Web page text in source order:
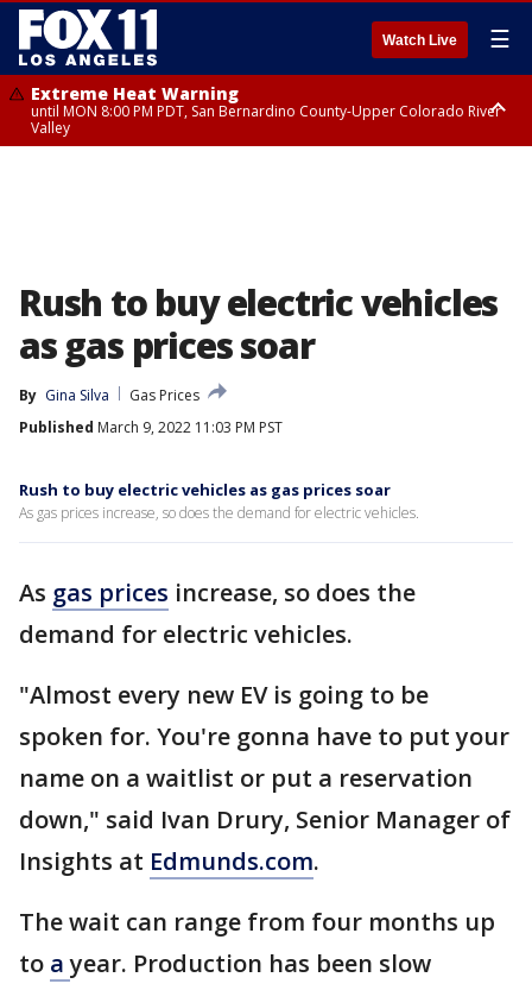
Watch Live ☰
Extreme Heat Warning
until MON 8:00 PM PDT, San Bernardino County-Upper Colorado River
Valley
Rush to buy electric vehicles
as gas prices soar
By Gina Silva
Gas Prices
Published March 9, 2022 11:03 PM PST
Rush to buy electric vehicles as gas prices soar
As gas prices increase, so does the demand for electric vehicles.
As gas prices increase, so does the
demand for electric vehicles.
"Almost every new EV is going to be
spoken for. You're gonna have to put your
name on a waitlist or put a reservation
down," said Ivan Drury, Senior Manager of
Insights at Edmunds.com.
The wait can range from four months up
to ayear. Production has been slow